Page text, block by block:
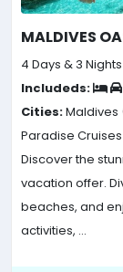
MALDIVES
4 Days & 3 Nights
Includeds:
Cities:Maldives
Paradise
Discover the
vacation offer.
beaches, and
activities, ...